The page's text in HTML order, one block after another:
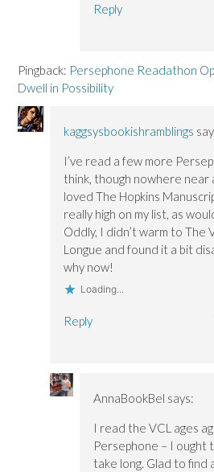
Reply
Pingback: Persephone Readathon
Dwell in Possibility
kaggsysbookishramblings
I’ve read a few more
think, though nowhere near
loved The Hopkins
really high on my list, as
Oddly, I didn’t warm to The
Longue and found it a bit
why now!
Loading...
Reply
AnnaBookBel says:
I read the VCL ages
Persephone – I ought
take long. Glad to